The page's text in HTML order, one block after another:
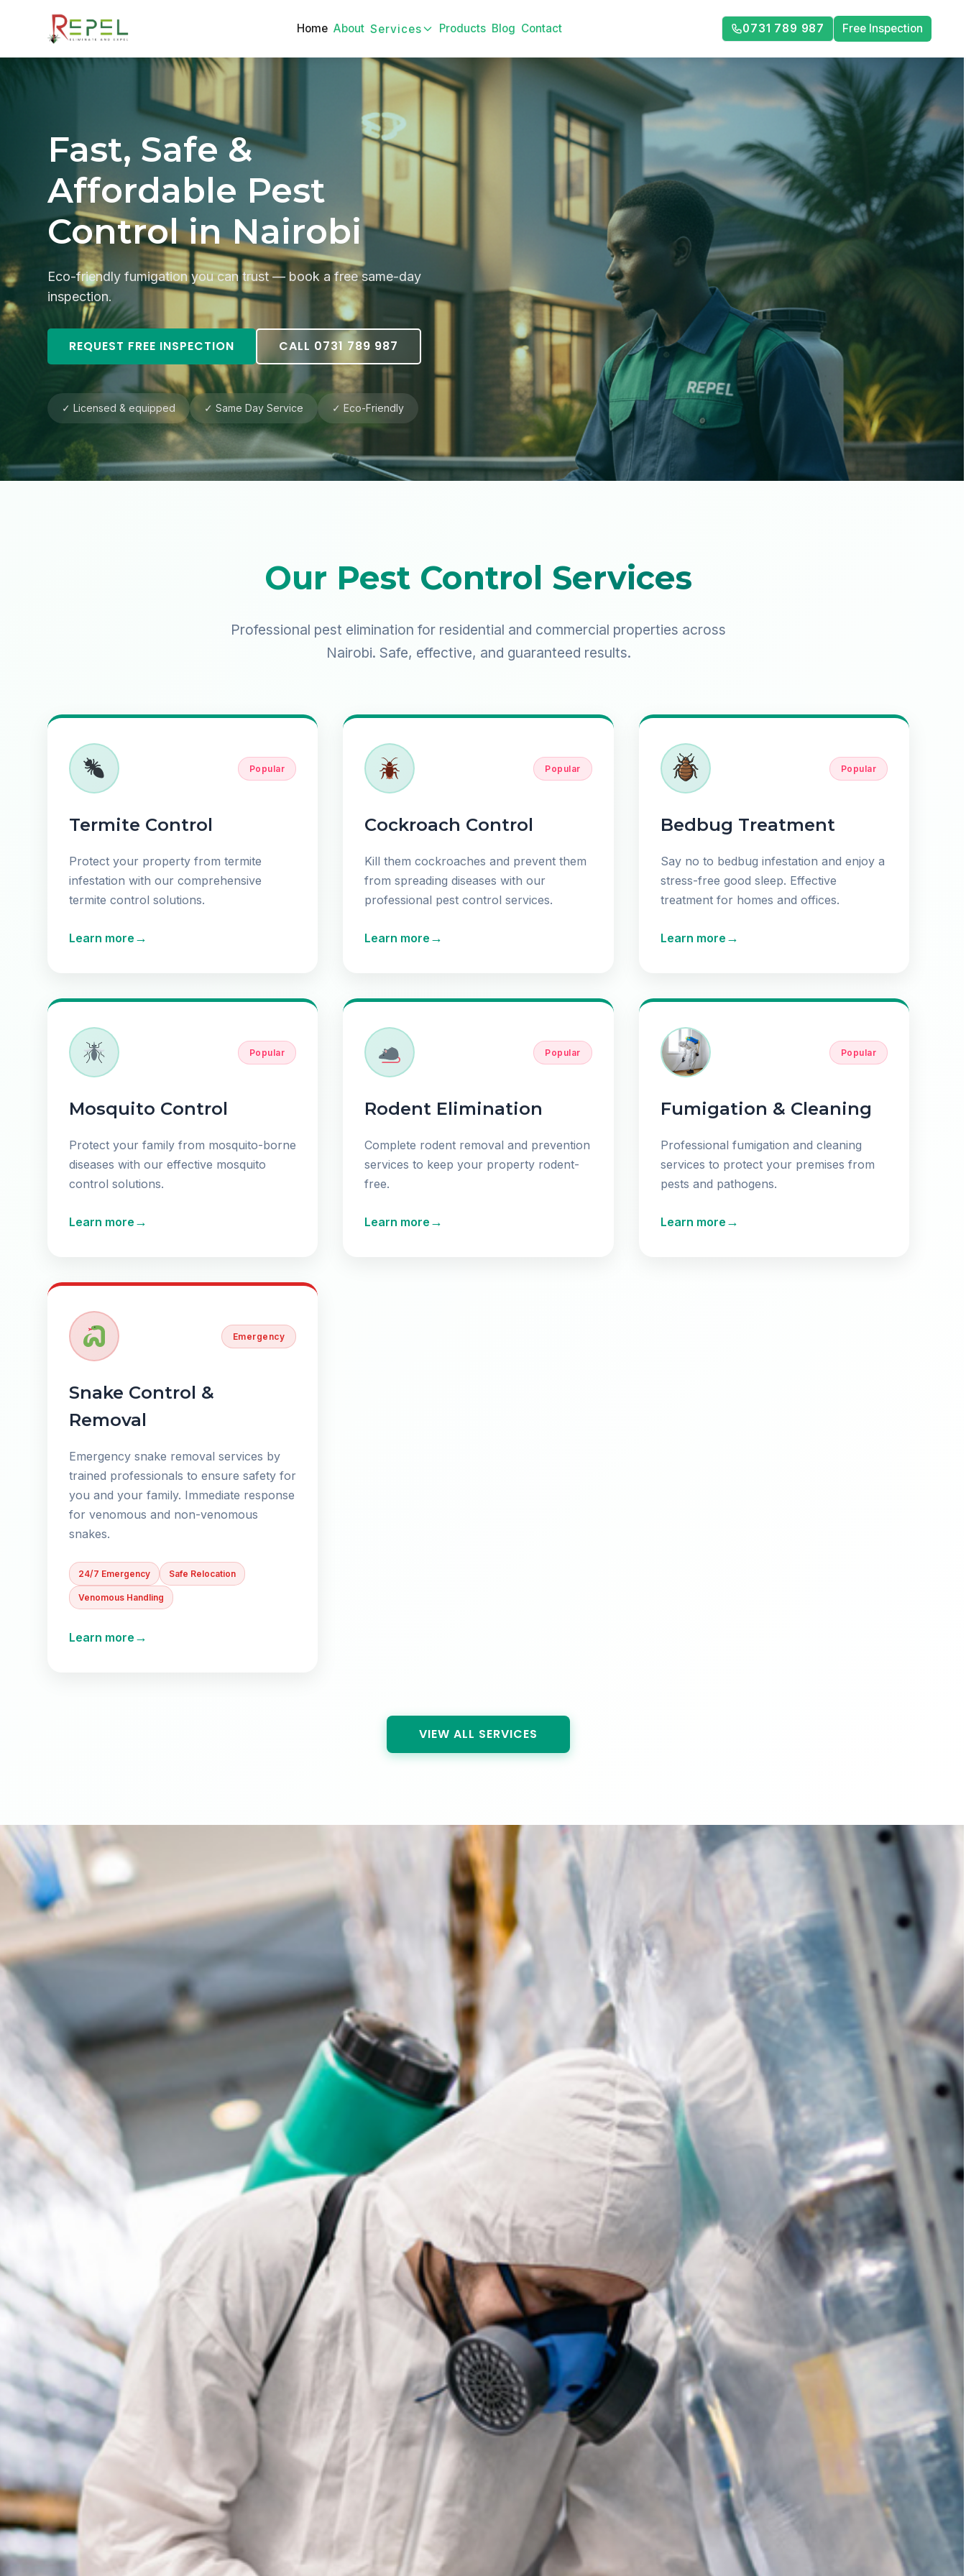
Home About Services Products Blog Contact 0731 789 987 Free Inspection
to
Fast, Safe &
Affordable Pest
Control in Nairobi
Eco-friendly fumigation you can trust — book a free same-day
inspection.
REQUEST FREE INSPECTION CALL 0731 789 987
✓ Licensed & equipped ✓ Same Day Service ✓ Eco-Friendly
Our Pest Control Services
Professional pest elimination for residential and commercial properties across
Nairobi. Safe, effective, and guaranteed results.
Popular
Termite Control
Protect your property from termite
infestation with our comprehensive
termite control solutions.
Learn more →
Popular
Cockroach Control
Kill them cockroaches and prevent them
from spreading diseases with our
professional pest control services.
Learn more →
Popular
Bedbug Treatment
Say no to bedbug infestation and enjoy a
stress-free good sleep. Effective
treatment for homes and offices.
Learn more →
Popular
Mosquito Control
Protect your family from mosquito-borne
diseases with our effective mosquito
control solutions.
Learn more →
Popular
Rodent Elimination
Complete rodent removal and prevention
services to keep your property rodent-
free.
Learn more →
Popular
Fumigation & Cleaning
Professional fumigation and cleaning
services to protect your premises from
pests and pathogens.
Learn more →
Emergency
Snake Control &
Removal
Emergency snake removal services by
trained professionals to ensure safety for
you and your family. Immediate response
for venomous and non-venomous
snakes.
24/7 Emergency Safe Relocation
Venomous Handling
Learn more →
VIEW ALL SERVICES